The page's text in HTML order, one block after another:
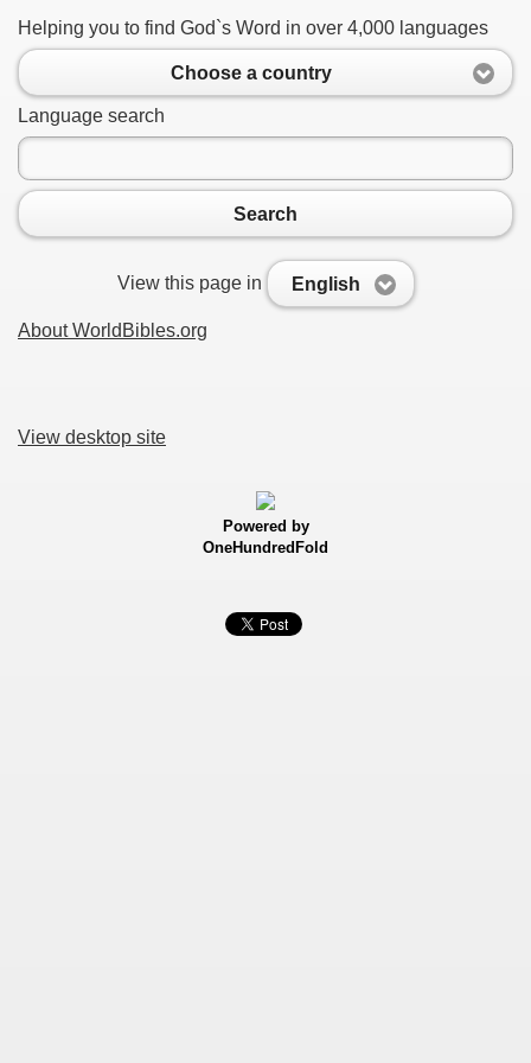
Helping you to find God`s Word in over 4,000 languages
Choose a country
Language search
Search
View this page in English
About WorldBibles.org
View desktop site
Powered by
OneHundredFold